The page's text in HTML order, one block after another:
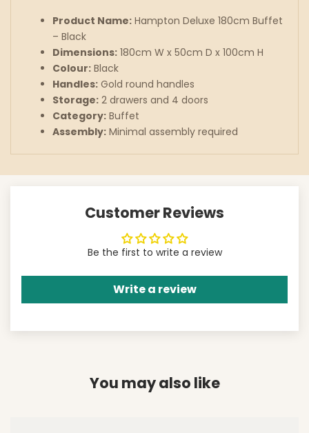
Product Name: Hampton Deluxe 180cm Buffet
– Black
Dimensions: 180cm W x 50cm D x 100cm H
Colour: Black
Handles: Gold round handles
Storage: 2 drawers and 4 doors
Category: Buffet
Assembly: Minimal assembly required
Customer Reviews
Be the first to write a review
Write a review
You may also like